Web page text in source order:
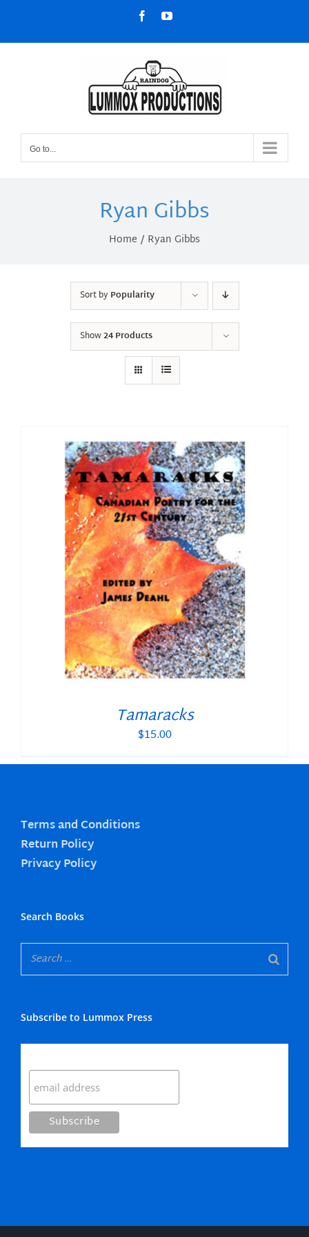
content
FacebookYouTube
Go to...
Ryan Gibbs
Home Ryan Gibbs
Sort byPopularity
Show24 Products
Tamaracks
$15.00
Terms and Conditions
Return Policy
Privacy Policy
Search Books
Subscribe to Lummox Press